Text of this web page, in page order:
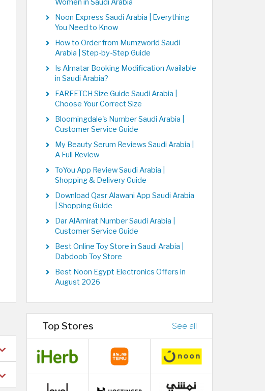
Women in Saudi Arabia
Noon Express Saudi Arabia | Everything
You Need to Know
How to Order from Mumzworld Saudi
Arabia | Step-by-Step Guide
Is Almatar Booking Modification Available
in Saudi Arabia?
FARFETCH Size Guide Saudi Arabia |
Choose Your Correct Size
Bloomingdale's Number Saudi Arabia |
Customer Service Guide
My Beauty Serum Reviews Saudi Arabia |
A Full Review
ToYou App Review Saudi Arabia |
Shopping & Delivery Guide
Download Qasr Alawani App Saudi Arabia
| Shopping Guide
Dar AlAmirat Number Saudi Arabia |
Customer Service Guide
Best Online Toy Store in Saudi Arabia |
Dabdoob Toy Store
Best Noon Egypt Electronics Offers in
August 2026
Top Stores See all